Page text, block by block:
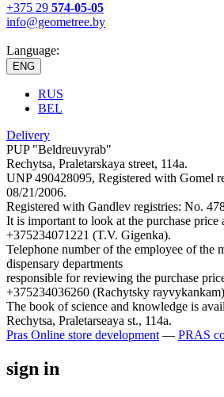
+375 29 574-05-05
info@geometree.by
Language:
ENG
RUS
BEL
Delivery
PUP "Beldreuvyrab"
Rechytsa, Praletarskaya street, 114a.
UNP 490428095, Registered with Gomel
08/21/2006.
Registered with Gandlev registries: No.
It is important to look at the purchase price
+375234071221 (T.V. Gigenka).
Telephone number of the employee of the
dispensary departments
responsible for reviewing the purchase
+375234036260 (Rachytsky
The book of science and knowledge is
Rechytsa, Praletarseaya st., 114a.
Pras Online store development — PRAS
sign in